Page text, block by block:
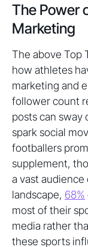
The Power
Marketing
The above Top
how athletes
marketing and
follower count
posts can sway
spark social
footballers
supplement,
a vast audience
landscape, 68%
most of their
media rather
these sports